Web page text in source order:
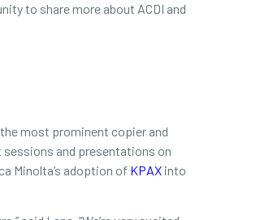
to share more about ACDI and
most prominent copier and
and presentations on
Minolta’s adoption of KPAX into